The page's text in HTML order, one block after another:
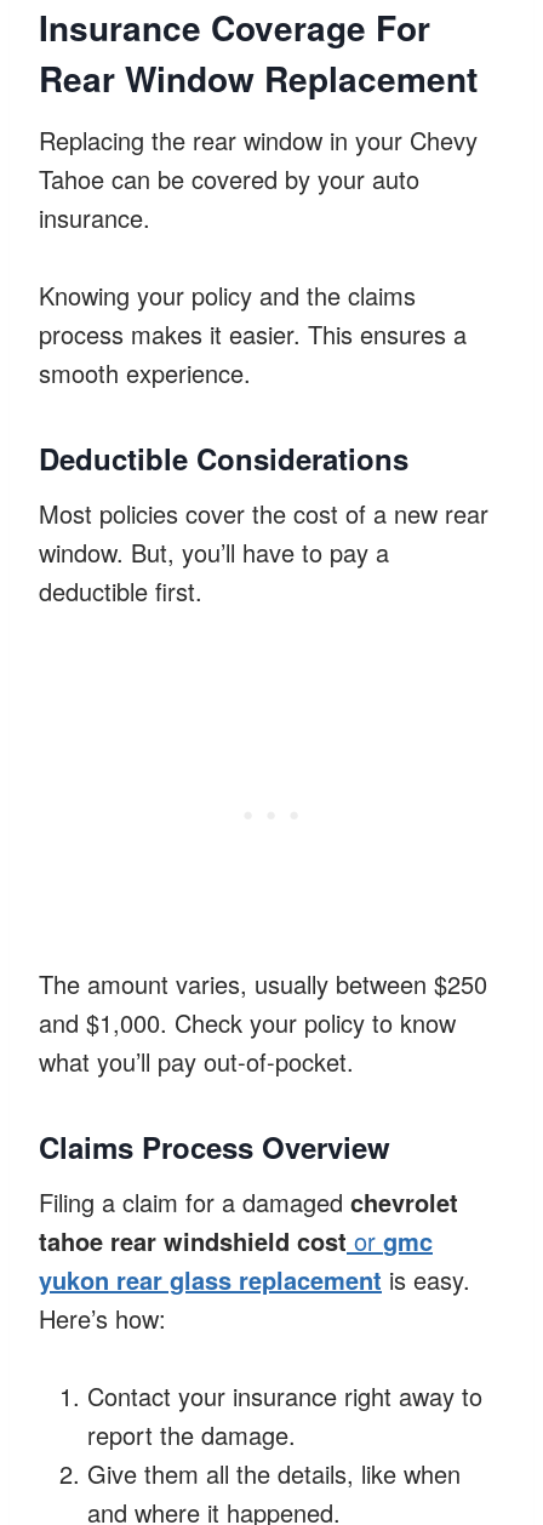
Insurance Coverage For
Rear Window Replacement
Replacing the rear window in your Chevy
Tahoe can be covered by your auto
insurance.
Knowing your policy and the claims
process makes it easier. This ensures a
smooth experience.
Deductible Considerations
Most policies cover the cost of a new rear
window. But, you’ll have to pay a
deductible first.
The amount varies, usually between $250
and $1,000. Check your policy to know
what you’ll pay out-of-pocket.
Claims Process Overview
Filing a claim for a damaged chevrolet
tahoe rear windshield cost or gmc
yukon rear glass replacement is easy.
Here’s how:
Contact your insurance right away to
report the damage.
Give them all the details, like when
and where it happened.